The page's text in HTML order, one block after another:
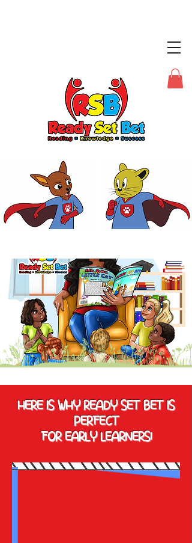
HERE IS WHY READY SET BET IS
PERFECT
FOR EARLY LEARNERS!